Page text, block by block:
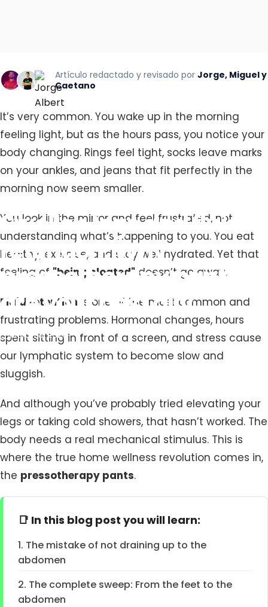
Swollenlegsandfluid
retention:Why
pressotherapypants
areyourbest ally
March 3, 2026
Artículo redactado y revisado por Jorge, Miguel y
Caetano
It’s very common. You wake up in the morning
feeling light, but as the hours pass, you notice your
body changing. Rings feel tight, socks leave marks
on your ankles, and jeans that fit perfectly in the
morning now seem smaller.
You look in the mirror and feel frustrated, not
understanding what’s happening to you. You eat
healthy, exercise, and stay well hydrated. Yet that
feeling of "being bloated" doesn’t go away.
Fluid retention is one of the most common and
frustrating problems. Hormonal changes, hours
spent sitting in front of a screen, and stress cause
our lymphatic system to become slow and
sluggish.
And although you’ve probably tried elevating your
legs or taking cold showers, that hasn’t worked. The
body needs a real mechanical stimulus. This is
where the true home wellness revolution comes in,
the pressotherapy pants.
📑 In this blog post you will learn:
1. The mistake of not draining up to the
abdomen
2. The complete sweep: From the feet to the
abdomen